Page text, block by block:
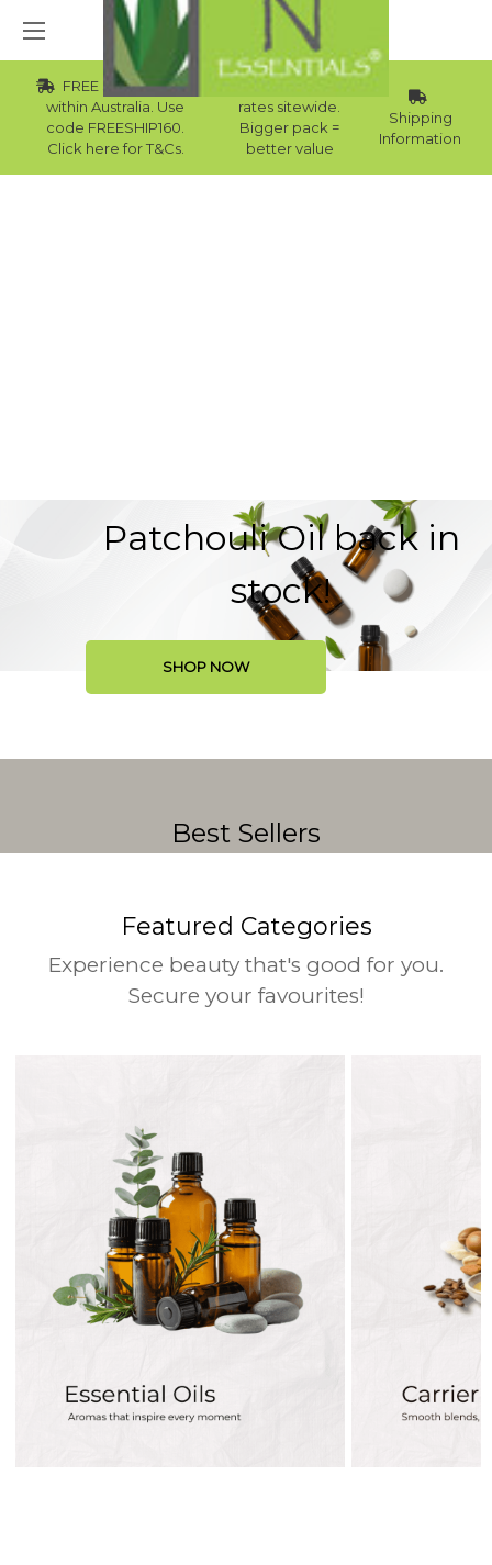
FREE Std Shipping
within Australia. Use
code FREESHIP160.
Click here for T&Cs.
Wholesale
rates sitewide.
Bigger pack =
better value
Shipping
Information
Patchouli Oil back in
stock!
SHOP NOW
Best Sellers
Featured Categories
Experience beauty that's good for you.
Secure your favourites!